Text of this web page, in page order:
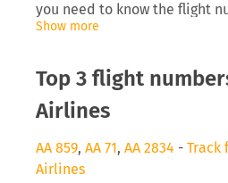
you need to know the flight
abbreviation (AA) as well as
you to receive real-time
development of the flight.
American Airlines
The airline American Airlines
Show more
Top 3 flight
Airlines
AA 859, AA 71, AA 2834 - Track
Airlines